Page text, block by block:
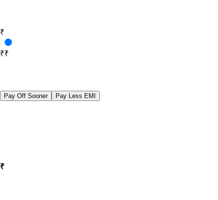
₹
₹10,000₹40,00,000
Pay Off Sooner Pay Less EMI
₹